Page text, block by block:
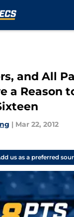
and All
a Reason
| Mar 22, 2012
us as a preferred